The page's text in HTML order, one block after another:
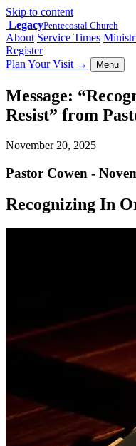
Skip to content
LegacyPentecostal Church
About Service Times
Register
Plan Your Visit → Menu
Message:
Resist” from
November 20, 2025
Pastor Cowen -
Recognizing In